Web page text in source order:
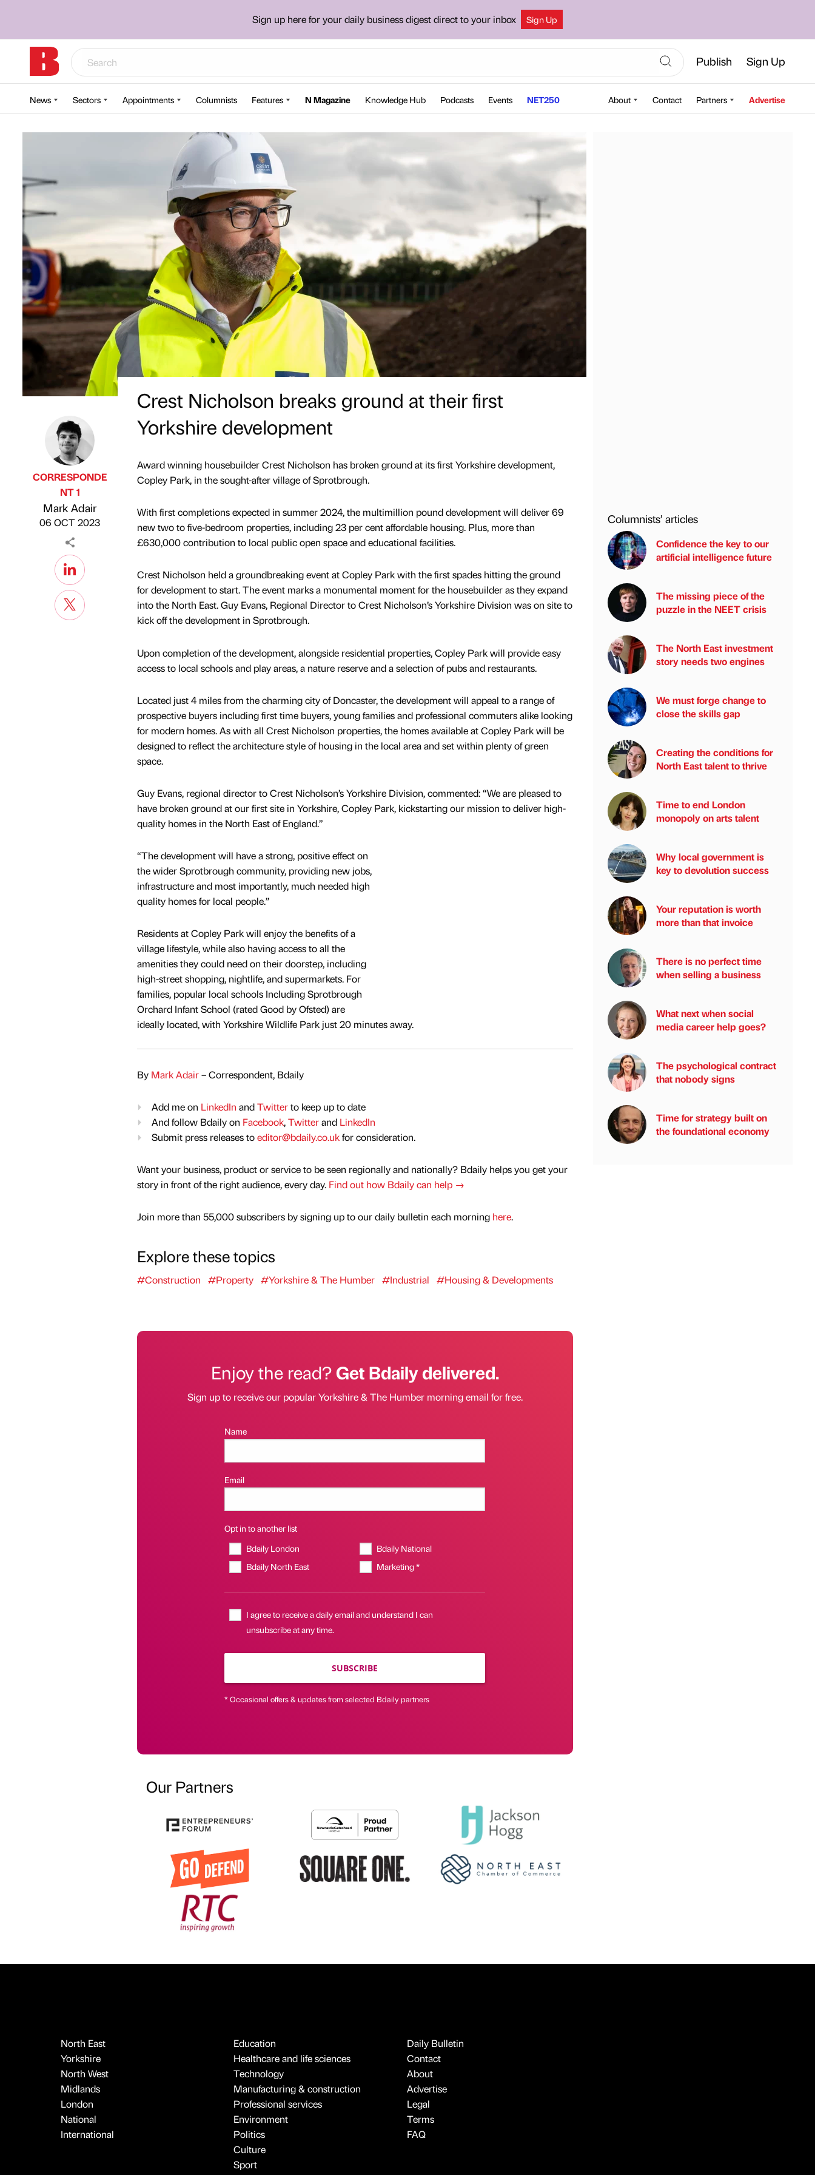
Sign up here for your daily business digest direct to your inbox Sign Up
Publish Sign Up
News Sectors Appointments Columnists Features N Magazine Knowledge Hub Podcasts Events NET250 About Contact Partners Advertise
Published by
CORRESPONDE
NT 1
Mark Adair
06 OCT 2023
Crest Nicholson breaks ground at their first
Yorkshire development
Award winning housebuilder Crest Nicholson has broken ground at its first Yorkshire development,
Copley Park, in the sought-after village of Sprotbrough.
With first completions expected in summer 2024, the multimillion pound development will deliver 69
new two to five-bedroom properties, including 23 per cent affordable housing. Plus, more than
£630,000 contribution to local public open space and educational facilities.
Crest Nicholson held a groundbreaking event at Copley Park with the first spades hitting the ground
for development to start. The event marks a monumental moment for the housebuilder as they expand
into the North East. Guy Evans, Regional Director to Crest Nicholson’s Yorkshire Division was on site to
kick off the development in Sprotbrough.
Upon completion of the development, alongside residential properties, Copley Park will provide easy
access to local schools and play areas, a nature reserve and a selection of pubs and restaurants.
Located just 4 miles from the charming city of Doncaster, the development will appeal to a range of
prospective buyers including first time buyers, young families and professional commuters alike looking
for modern homes. As with all Crest Nicholson properties, the homes available at Copley Park will be
designed to reflect the architecture style of housing in the local area and set within plenty of green
space.
Guy Evans, regional director to Crest Nicholson’s Yorkshire Division, commented: “We are pleased to
have broken ground at our first site in Yorkshire, Copley Park, kickstarting our mission to deliver high-
quality homes in the North East of England.”
“The development will have a strong, positive effect on
the wider Sprotbrough community, providing new jobs,
infrastructure and most importantly, much needed high
quality homes for local people.”
Residents at Copley Park will enjoy the benefits of a
village lifestyle, while also having access to all the
amenities they could need on their doorstep, including
high-street shopping, nightlife, and supermarkets. For
families, popular local schools Including Sprotbrough
Orchard Infant School (rated Good by Ofsted) are
ideally located, with Yorkshire Wildlife Park just 20 minutes away.
By Mark Adair– Correspondent, Bdaily
Add me on LinkedIn andTwitterto keep up to date
And follow Bdaily on Facebook,Twitterand LinkedIn
Submit press releases toeditor@bdaily.co.ukfor consideration.
Want your business, product or service to be seen regionally and nationally? Bdaily helps you get your
story in front of the right audience, every day. Find out how Bdaily can help →
Join more than 55,000 subscribers by signing up to our daily bulletin each morning here.
Explore these topics
#Construction #Property #Yorkshire & The Humber #Industrial #Housing & Developments
Enjoy the read?Get Bdaily delivered.
Sign up to receive our popular Yorkshire & The Humber morning email for free.
Name
Email
Opt in to another list
Bdaily London
Bdaily National
Bdaily North East
Marketing *
I agree to receive a daily email and understand I can
unsubscribe at any time.
SUBSCRIBE
* Occasional offers & updates from selected Bdaily partners
Our Partners
Columnists’ articles
Confidence the key to our
artificial intelligence future
The missing piece of the
puzzle in the NEET crisis
The North East investment
story needs two engines
We must forge change to
close the skills gap
Creating the conditions for
North East talent to thrive
Time to end London
monopoly on arts talent
Why local government is
key to devolution success
Your reputation is worth
more than that invoice
There is no perfect time
when selling a business
What next when social
media career help goes?
The psychological contract
that nobody signs
Time for strategy built on
the foundational economy
North East
Yorkshire
North West
Midlands
London
National
International
Education
Healthcare and life sciences
Technology
Manufacturing & construction
Professional services
Environment
Politics
Culture
Sport
Daily Bulletin
Contact
About
Advertise
Legal
Terms
FAQ